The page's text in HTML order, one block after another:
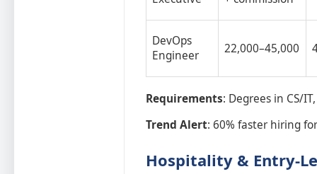
DevOps
Engineer
22,000–45,000
Requirements: Degrees in CS/
Trend Alert: 60% faster hiring
Hospitality & Entry-